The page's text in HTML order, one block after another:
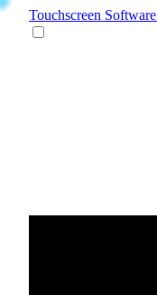
Touchscreen Software